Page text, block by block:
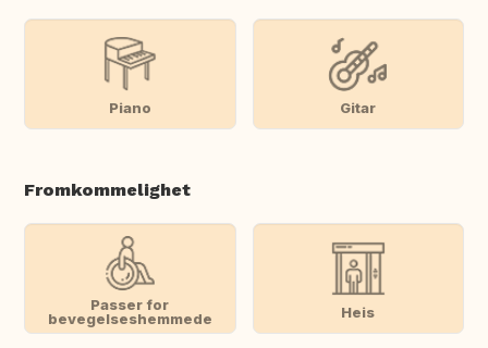
Piano Gitar
Fromkommelighet
Passer for
bevegelseshemmede
Heis